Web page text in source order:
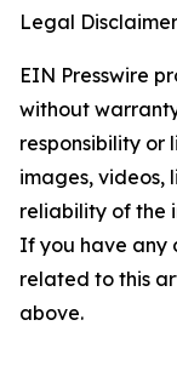
Legal
EIN Presswire
without
responsibility or
images, videos,
reliability of the
If you have any
related to this
above.